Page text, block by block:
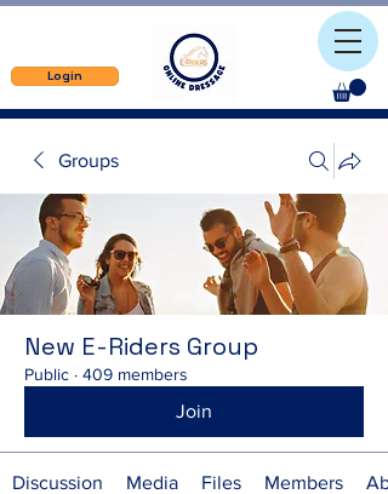
Login
Groups
New E-Riders Group
Public · 409 members
Join
Discussion Media Files Members